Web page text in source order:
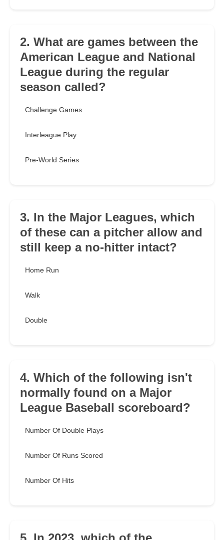
2. What are games between the
American League and National
League during the regular
season called?
Challenge Games
Interleague Play
Pre-World Series
3. In the Major Leagues, which
of these can a pitcher allow and
still keep a no-hitter intact?
Home Run
Walk
Double
4. Which of the following isn't
normally found on a Major
League Baseball scoreboard?
Number Of Double Plays
Number Of Runs Scored
Number Of Hits